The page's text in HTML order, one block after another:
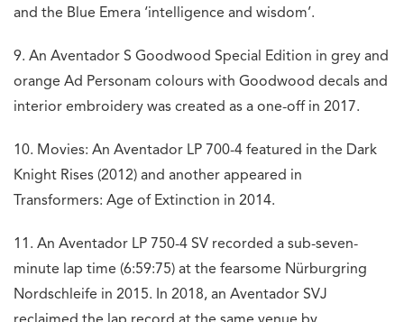
and the Blue Emera ‘intelligence and wisdom’.
9. An Aventador S Goodwood Special Edition in grey and
orange Ad Personam colours with Goodwood decals and
interior embroidery was created as a one-off in 2017.
10. Movies: An Aventador LP 700-4 featured in the Dark
Knight Rises (2012) and another appeared in
Transformers: Age of Extinction in 2014.
11. An Aventador LP 750-4 SV recorded a sub-seven-
minute lap time (6:59:75) at the fearsome Nürburgring
Nordschleife in 2015. In 2018, an Aventador SVJ